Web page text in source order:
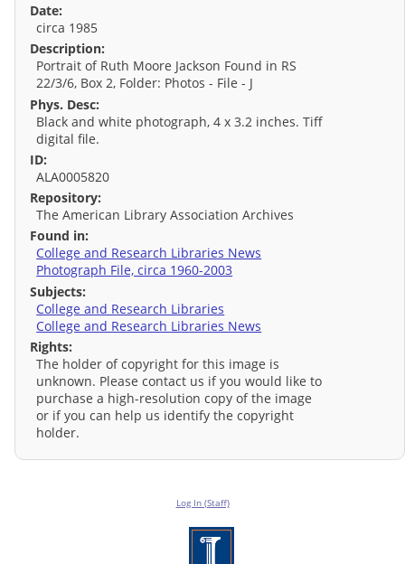
Date:
circa 1985
Description:
Portrait of Ruth Moore Jackson Found in RS
22/3/6, Box 2, Folder: Photos - File - J
Phys. Desc:
Black and white photograph, 4 x 3.2 inches. Tiff
digital file.
ID:
ALA0005820
Repository:
The American Library Association Archives
Found in:
College and Research Libraries News
Photograph File, circa 1960-2003
Subjects:
College and Research Libraries
College and Research Libraries News
Rights:
The holder of copyright for this image is
unknown. Please contact us if you would like to
purchase a high-resolution copy of the image
or if you can help us identify the copyright
holder.
Log In (Staff)